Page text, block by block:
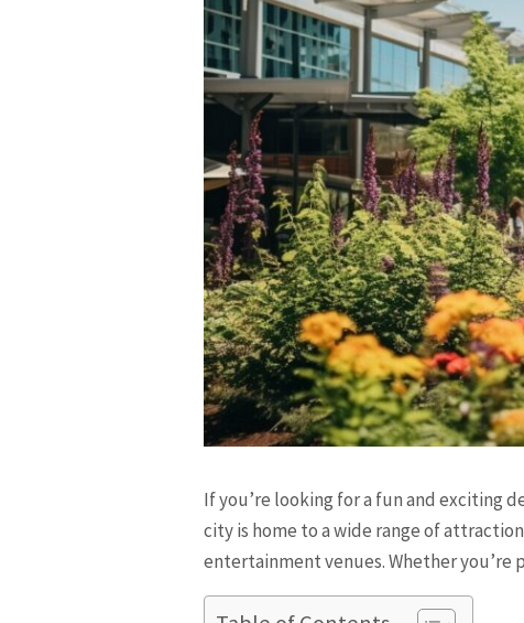
If you’re looking for a fun and exciting
city is home to a wide range of
entertainment venues. Whether you’re